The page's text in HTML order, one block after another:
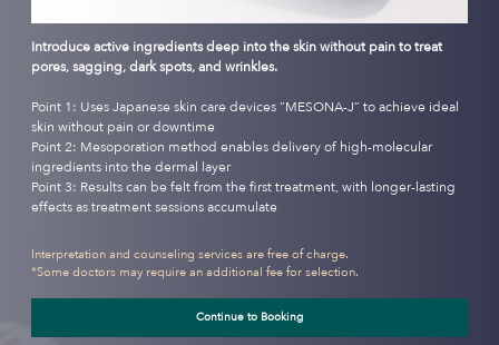
Introduce active ingredients deep into the skin without pain to treat
pores, sagging, dark spots, and wrinkles.
Point 1: Uses Japanese skin care devices “MESONA-J” to achieve ideal
skin without pain or downtime
Point 2: Mesoporation method enables delivery of high-molecular
ingredients into the dermal layer
Point 3: Results can be felt from the first treatment, with longer-lasting
effects as treatment sessions accumulate
Interpretation and counseling services are free of charge.
*Some doctors may require an additional fee for selection.
Continue to Booking